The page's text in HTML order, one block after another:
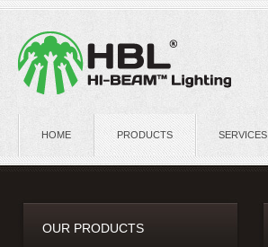
HOME PRODUCTS SERVICES
OUR PRODUCTS